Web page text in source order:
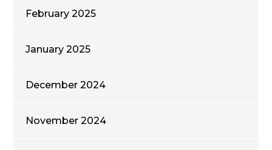
February 2025
January 2025
December 2024
November 2024